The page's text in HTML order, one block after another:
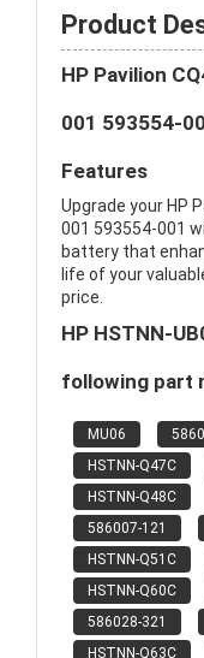
Product
HP Pavilion
001 593554-
Features
Upgrade your HP
001 593554-001
battery that
life of your
price.
HP HSTNN-
following part
MU06
HSTNN-Q47C
HSTNN-Q48C
586007-121
HSTNN-Q51C
HSTNN-Q60C
586028-321
HSTNN-Q63C